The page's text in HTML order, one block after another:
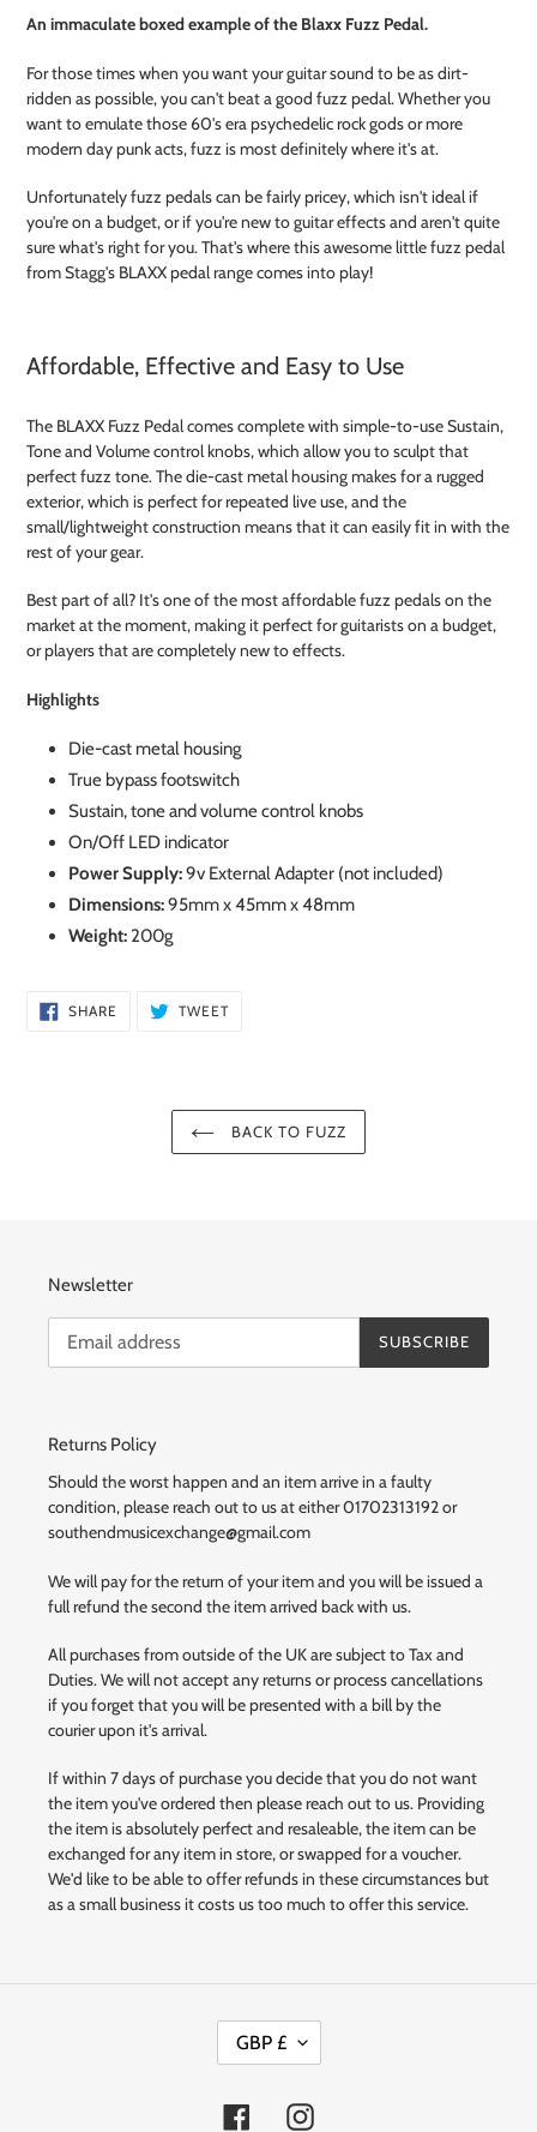
your
cart
An immaculate boxed example of the Blaxx Fuzz Pedal.
For those times when you want your guitar sound to be as dirt-
ridden as possible, you can't beat a good fuzz pedal. Whether you
want to emulate those 60's era psychedelic rock gods or more
modern day punk acts, fuzz is most definitely where it's at.
Unfortunately fuzz pedals can be fairly pricey, which isn't ideal if
you're on a budget, or if you're new to guitar effects and aren't quite
sure what's right for you. That's where this awesome little fuzz pedal
from Stagg's BLAXX pedal range comes into play!
Affordable, Effective and Easy to Use
The BLAXX Fuzz Pedal comes complete with simple-to-use Sustain,
Tone and Volume control knobs, which allow you to sculpt that
perfect fuzz tone. The die-cast metal housing makes for a rugged
exterior, which is perfect for repeated live use, and the
small/lightweight construction means that it can easily fit in with the
rest of your gear.
Best part of all? It's one of the most affordable fuzz pedals on the
market at the moment, making it perfect for guitarists on a budget,
or players that are completely new to effects.
Highlights
Die-cast metal housing
True bypass footswitch
Sustain, tone and volume control knobs
On/Off LED indicator
Power Supply:9v External Adapter (not included)
Dimensions:95mm x 45mm x 48mm
Weight: 200g
SHARE SHARE
ON
TWEETTWEET
BACK TO FUZZ
Newsletter
SUBSCRIBE
Returns Policy
Should the worst happen and an item arrive in a faulty
condition, please reach out to us at either 01702313192 or
southendmusicexchange@gmail.com
We will pay for the return of your item and you will be issued a
full refund the second the item arrived back with us.
All purchases from outside of the UK are subject to Tax and
Duties. We will not accept any returns or process cancellations
if you forget that you will be presented with a bill by the
courier upon it's arrival.
If within 7 days of purchase you decide that you do not want
the item you've ordered then please reach out to us. Providing
the item is absolutely perfect and resaleable, the item can be
exchanged for any item in store, or swapped for a voucher.
We'd like to be able to offer refunds in these circumstances but
as a small business it costs us too much to offer this service.
R
GBP £
FacebookInstagram